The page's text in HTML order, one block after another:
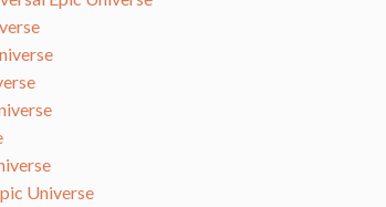
Universe